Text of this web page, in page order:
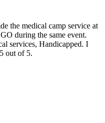
the medical camp service at
during the same event.
services, Handicapped. I
out of 5.